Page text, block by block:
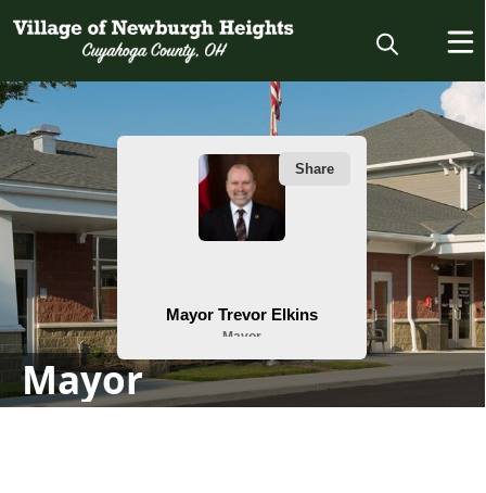
Mayor
People